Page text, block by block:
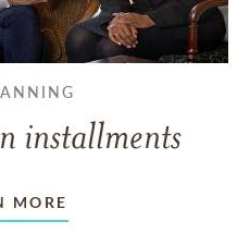
installments
MORE